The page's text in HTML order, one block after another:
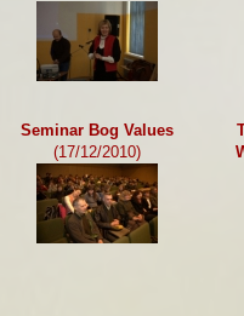
Seminar Bog Values
(17/12/2010)